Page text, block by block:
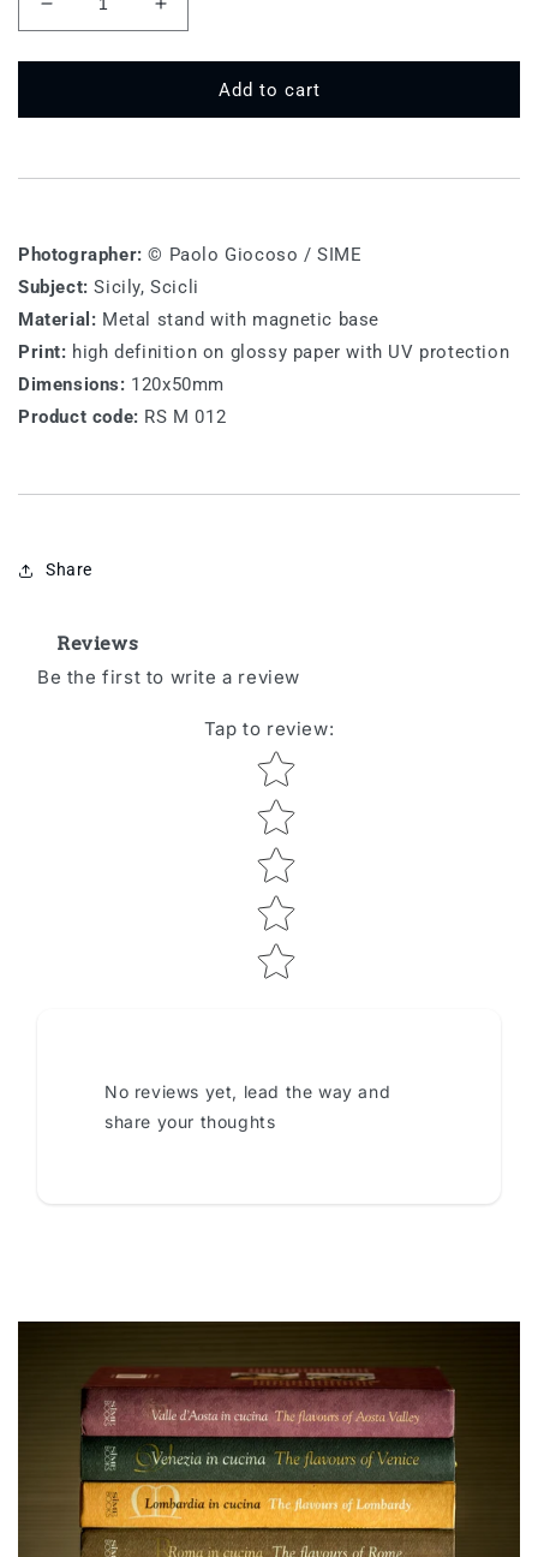
Decrease
quantity
for
M
Increase
quantity
for
M
Add to cart
Photographer: © Paolo Giocoso / SIME
Subject: Sicily, Scicli
Material: Metal stand with magnetic base
Print: high definition on glossy paper with UV protection
Dimensions: 120x50mm
Product code: RS M 012
Share
Reviews
Be the first to write a review
Tap to review:
Star rating
No reviews yet, lead the way and
share your thoughts